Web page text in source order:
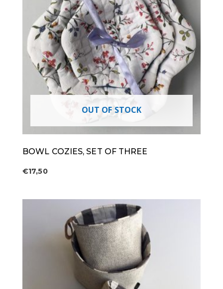
OUT OF STOCK
BOWL COZIES, SET OF THREE
€17,50